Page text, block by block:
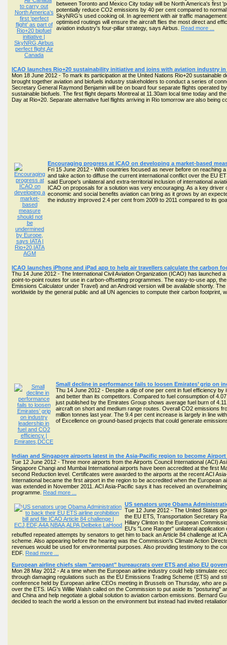
between Toronto and Mexico City today will be North America's first
potentially reduce CO2 emissions by 40 per cent compared to
SkyNRG’s used cooking oil. In agreement with air traffic
optimised routings will ensure the aircraft flies the most direct and
aviation industry's four-pillar strategy, says Airbus. Read more ...
ICAO launches Rio+20 sustainability initiative and joins with aviation industry
Mon 18 June 2012 - To mark its participation at the United Nations Rio+20
brought together aviation and biofuels industry stakeholders to conduct a series of
Secretary General Raymond Benjamin will be on board four separate flights operated
sustainable biofuels. The first flight departs Montreal at 11.30am local time today and
Day at Rio+20. Separate alternative fuel flights arriving in Rio tomorrow are also being
Encouraging progress at ICAO on developing a market-based
Fri 15 June 2012 - With countries focused as never before on reaching
and take action to diffuse the current international conflict over the EU
said Europe's unilateral and extra-territorial inclusion of international
ICAO on proposals for a solution was very encouraging. As a key
economic and social benefits aviation can bring as it grows by an
the industry improved 2.4 per cent from 2009 to 2011 compared to its
ICAO launches iPhone and iPad app to help air travellers calculate the carbon
Thu 14 June 2012 - The International Civil Aviation Organization (ICAO) has launched
point-to-point routes for use in carbon-offsetting programmes. The easy-to-use app,
Emissions Calculator under Travel) and an Android version will be available shortly.
worldwide by the general public and all UN agencies to compute their carbon
Small decline in performance fails to loosen Emirates’ grip on
Thu 14 June 2012 - Despite a dip of one per cent in fuel efficiency
and better than its competitors. Compared to fuel consumption of
just published by the Emirates Group shows average fuel burn of
aircraft on short and medium range routes. Overall CO2 emissions
million tonnes last year. The 9.4 per cent increase is largely in line
of Excellence on ground-based projects that could generate
Indian and Singapore airports latest in the Asia-Pacific region to become
Tue 12 June 2012 - Three more airports from the Airports Council International (ACI)
Singapore Changi and Mumbai International airports have been accredited at the first
second Reduction level. Certificates were awarded to the airports at the recent ACI
International became the first airport in the region to be accredited when the European
was extended in November 2011. ACI Asia-Pacific says it has received an
programme. Read more ...
US senators urge Obama
Tue 12 June 2012 - The United States
the EU ETS, Transportation Secretary
Hillary Clinton to the European
EU's "Lone Ranger" unilateral
rebuffed repeated attempts by senators to get him to back an Article 84 challenge at
scheme. Also appearing before the hearing was the Commission's Climate Action
revenues would be used for environmental purposes. Also providing testimony to the
EDF. Read more ...
European airline chiefs slam "arrogant" bureaucrats over ETS and also EU
Mon 28 May 2012 - At a time when the European airline industry could help stimulate
through damaging regulations such as the EU Emissions Trading Scheme (ETS) and
conference held by European airline CEOs meeting in Brussels on Thursday, who are
over the ETS. IAG's Willie Walsh called on the Commission to put aside its
and China and help negotiate a global solution to aviation carbon emissions. Bernard
decided to teach the world a lesson on the environment but instead had invited